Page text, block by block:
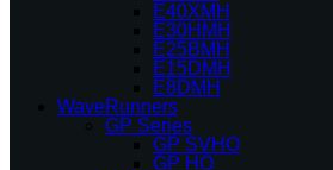
E40XMH
E30HMH
E25BMH
E15DMH
E8DMH
WaveRunners
GP Series
GP SVHO
GP HO